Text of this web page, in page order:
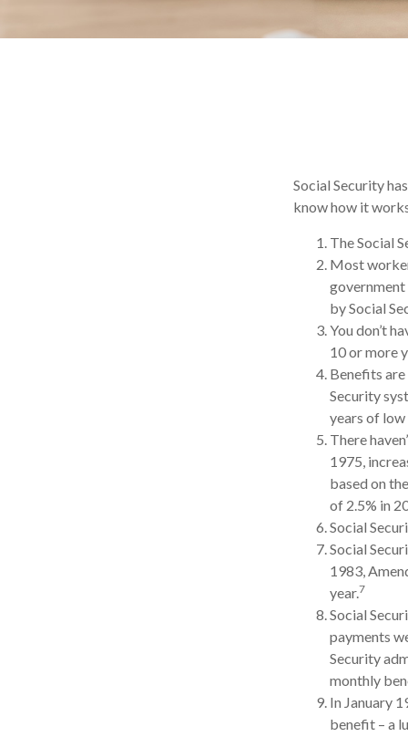
Social Security
know how it
The Social
Most
government
by Social
You don’t
10 or more
Benefits
Security
years of low
There
1975,
based on
of 2.5% in
Social
Social
1983,
year.7
Social
payments
Security
monthly
In January
benefit – a